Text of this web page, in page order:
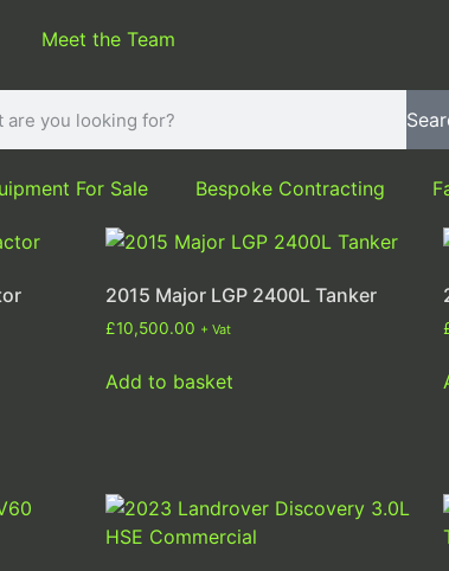
Meet the Team
For Sale Bespoke Contracting
2015 Major LGP 2400L Tanker
£10,500.00 + Vat
Add to basket